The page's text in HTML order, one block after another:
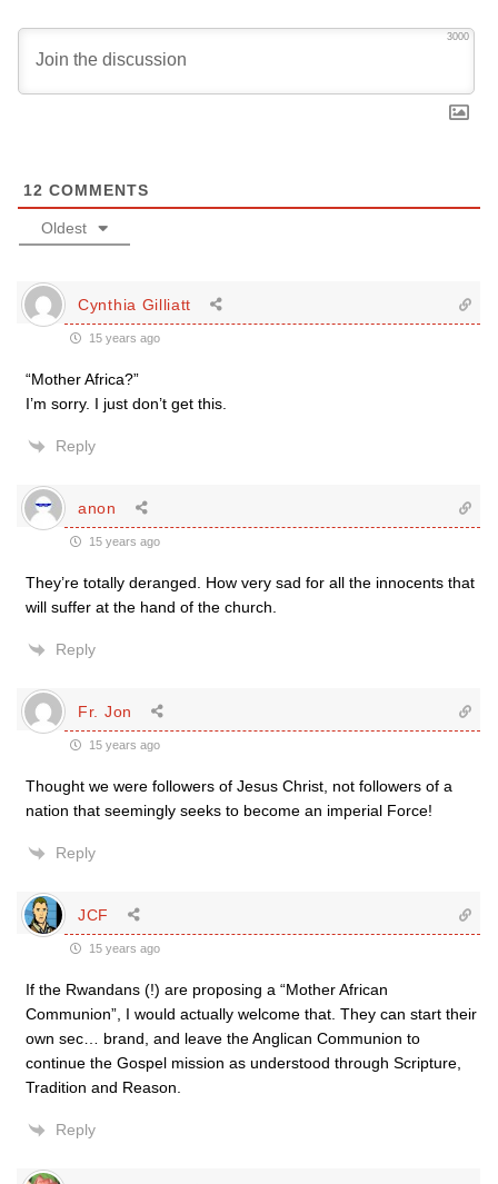
3000
12 COMMENTS
Oldest
Cynthia Gilliatt
15 years ago
“Mother Africa?”
I’m sorry. I just don’t get this.
Reply
anon
15 years ago
They’re totally deranged. How very sad for all the innocents that
will suffer at the hand of the church.
Reply
Fr. Jon
15 years ago
Thought we were followers of Jesus Christ, not followers of a
nation that seemingly seeks to become an imperial Force!
Reply
JCF
15 years ago
If the Rwandans (!) are proposing a “Mother African
Communion”, I would actually welcome that. They can start their
own sec… brand, and leave the Anglican Communion to
continue the Gospel mission as understood through Scripture,
Tradition and Reason.
Reply